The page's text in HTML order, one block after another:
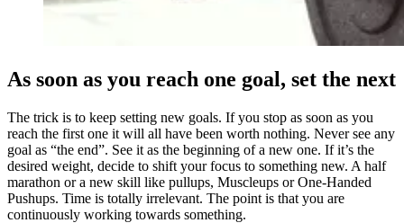
As soon as you reach one goal, set the next
The trick is to keep setting new goals. If you stop as soon as you
reach the first one it will all have been worth nothing. Never see any
goal as “the end”. See it as the beginning of a new one. If it’s the
desired weight, decide to shift your focus to something new. A half
marathon or a new skill like pullups, Muscleups or One-Handed
Pushups. Time is totally irrelevant. The point is that you are
continuously working towards something.